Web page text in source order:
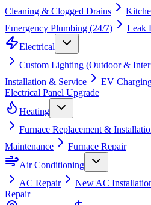
Cleaning & Clogged Drains
Emergency Plumbing (24/7)
Leak
Electrical
Custom Lighting (Outdoor &
Installation & Service
EV
Electrical Panel Upgrade
Heating
Furnace Replacement &
Maintenance
Furnace Repair
Air Conditioning
AC Repair
New AC
Repair